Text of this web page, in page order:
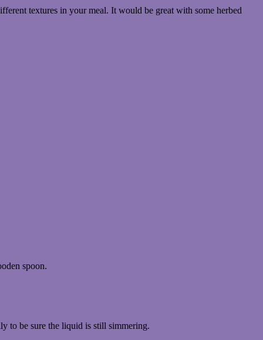
textures in your meal. It would be great with some herbed
spoon.
to be sure the liquid is still simmering.